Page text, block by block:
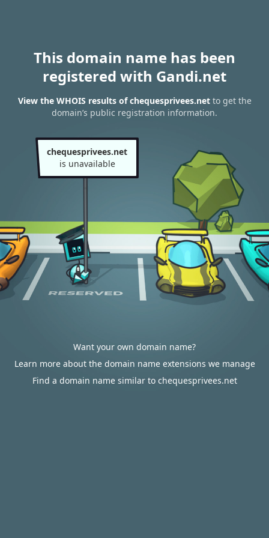
This domain name has been
registered with Gandi.net
View the WHOIS results of chequesprivees.netto get the
domain’s public registration information.
chequesprivees.net
is unavailable
Want your own domain name?
Learn more about the domain name extensions we manage
Find a domain name similar to chequesprivees.net